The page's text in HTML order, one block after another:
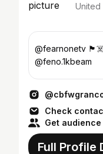
United
@fearnonetv
@feno.1kbeam
Check
Get
Full Profile